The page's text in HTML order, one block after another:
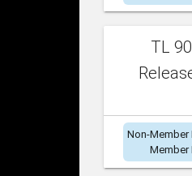
TL
Non-Member
Member